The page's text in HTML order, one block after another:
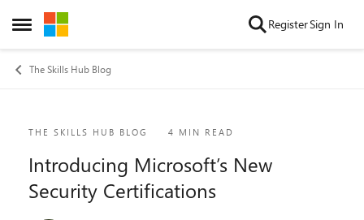
Open Side Menu
Skip to content RegisterSign In
The Skills Hub Blog
Blog Post
THE SKILLS HUB BLOG 4 MIN READ
Introducing Microsoft’s New
Security Certifications